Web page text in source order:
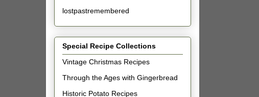
lostpastremembered
Special Recipe Collections
Vintage Christmas Recipes
Through the Ages with Gingerbread
Historic Potato Recipes